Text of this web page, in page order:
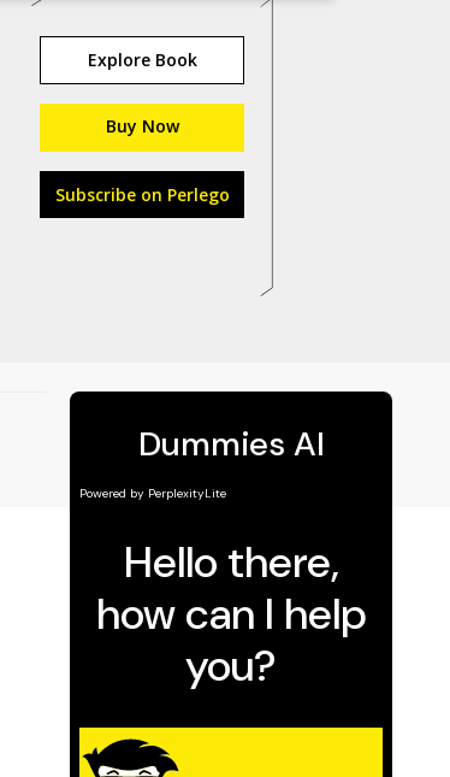
Explore Book
Buy Now
Subscribe on Perlego